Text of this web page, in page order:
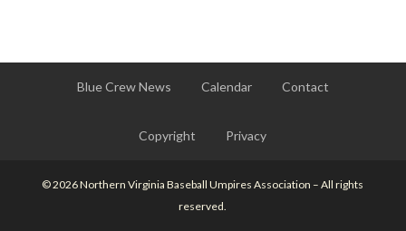
Blue Crew News Calendar Contact
Copyright Privacy
© 2026 Northern Virginia Baseball Umpires Association – All rights
reserved.